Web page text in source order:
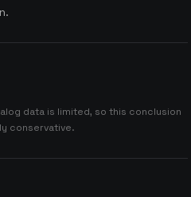
data is limited, so this conclusion
conservative.